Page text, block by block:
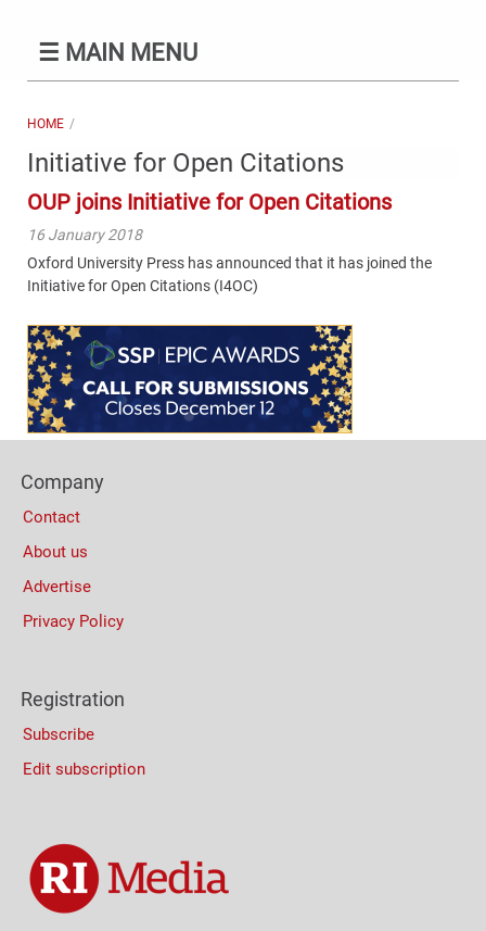
☰ MAIN MENU
HOME
Initiative for Open Citations
OUP joins Initiative for Open Citations
16 January 2018
Oxford University Press has announced that it has joined the
Initiative for Open Citations (I4OC)
Content
Bottom
(Mobile)
Columns
Company
Contact
About us
Advertise
Privacy Policy
Registration
Subscribe
Edit subscription